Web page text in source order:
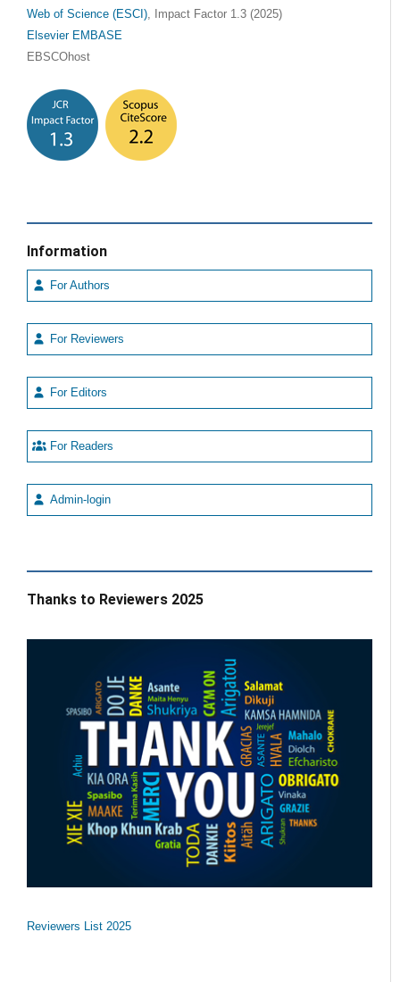
Web of Science (ESCI), Impact Factor 1.3 (2025)
Elsevier EMBASE
EBSCOhost
Information
For Authors
For Reviewers
For Editors
For Readers
Admin-login
Thanks to Reviewers 2025
Reviewers List 2025